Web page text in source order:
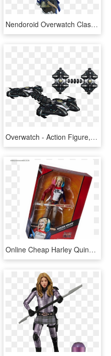
Nendoroid Overwatch Classic Skin Edition Fresh Figures - Overwatch Hanzo Action Figure, HD Png Download
Overwatch - Action Figure, HD Png Download
Online Cheap Harley Quinn 12 Inch Action Figure, Suicide - Action Figure, HD Png Download